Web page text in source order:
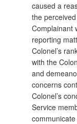
caused a
the
Complainant
reporting
Colonel’s
with the
and
concerns
Colonel’s
Service